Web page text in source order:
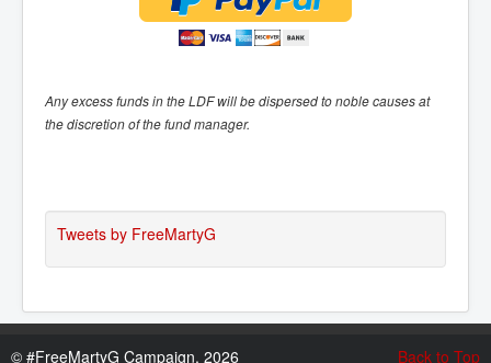
Any excess funds in the LDF will be dispersed to noble causes at
the discretion of the fund manager.
Tweets by FreeMartyG
Back to Top
© #FreeMartyG Campaign, 2026